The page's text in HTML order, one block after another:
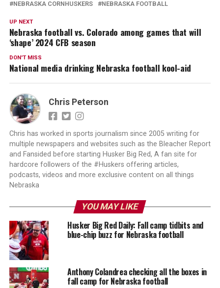
NEBRASKA CORNHUSKERS
NEBRASKA FOOTBALL
UP NEXT
Nebraska football vs. Colorado among games that will
‘shape’ 2024 CFB season
DON'T MISS
National media drinking Nebraska football kool-aid
Chris Peterson
Chris has worked in sports journalism since 2005 writing for
multiple newspapers and websites such as the Bleacher Report
and Fansided before starting Husker Big Red, A fan site for
hardcore followers of the #Huskers offering articles,
podcasts, videos and more exclusive content on all things
Nebraska
YOU MAY LIKE
Husker Big Red Daily: Fall camp tidbits and
blue-chip buzz for Nebraska football
Anthony Colandrea checking all the boxes in
fall camp for Nebraska football